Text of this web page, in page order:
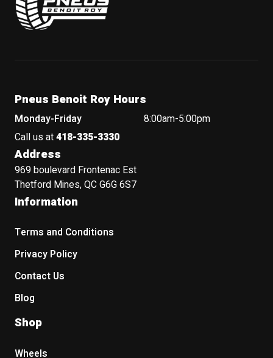
Pneus Benoit Roy Hours
Monday-Friday
8:00am-5:00pm
Call us at418-335-3330
Address
969 boulevard Frontenac Est
Thetford Mines, QC G6G 6S7
Information
Terms and Conditions
Privacy Policy
Contact Us
Blog
Shop
Wheels